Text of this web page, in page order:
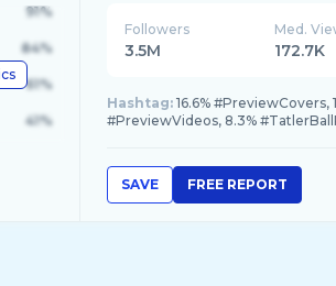
91%
84%
61%
41%
Followers
3.5M
Med.
172.7K
Hashtag: 16.6%
#PreviewVideos, 8.3%
SAVE FREE REPORT